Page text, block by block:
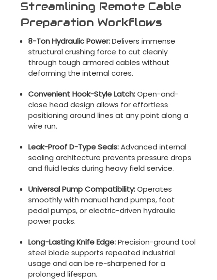
Streamlining Remote Cable
Preparation Workflows
8-Ton Hydraulic Power:Delivers immense
structural crushing force to cut cleanly
through tough armored cables without
deforming the internal cores.
Convenient Hook-Style Latch:Open-and-
close head design allows for effortless
positioning around lines at any point along a
wire run.
Leak-Proof D-Type Seals:Advanced internal
sealing architecture prevents pressure drops
and fluid leaks during heavy field service.
Universal Pump Compatibility:Operates
smoothly with manual hand pumps, foot
pedal pumps, or electric-driven hydraulic
power packs.
Long-Lasting Knife Edge:Precision-ground tool
steel blade supports repeated industrial
usage and can be re-sharpened for a
prolonged lifespan.